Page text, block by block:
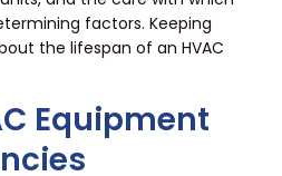
factors. Keeping
the lifespan of an HVAC
Equipment